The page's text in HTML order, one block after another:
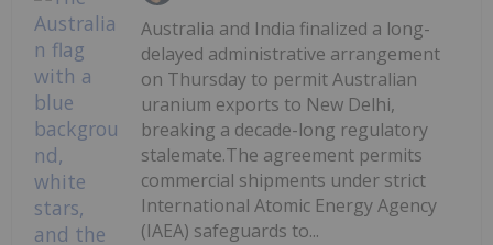
Australia and India finalized a long-
delayed administrative arrangement
on Thursday to permit Australian
uranium exports to New Delhi,
breaking a decade-long regulatory
stalemate.The agreement permits
commercial shipments under strict
International Atomic Energy Agency
(IAEA) safeguards to...